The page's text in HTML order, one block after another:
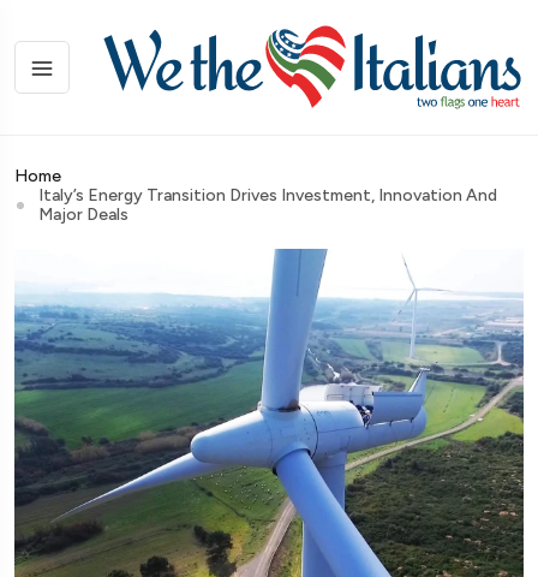
Home
Italy’s Energy Transition Drives Investment, Innovation And
Major Deals